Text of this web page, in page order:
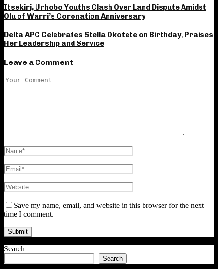
Itsekiri, Urhobo Youths Clash Over Land Dispute Amidst
Olu of Warri’s Coronation Anniversary
Delta APC Celebrates Stella Okotete on Birthday, Praises
Her Leadership and Service
Leave a Comment
Save my name, email, and website in this browser for the next
time I comment.
Search
Search